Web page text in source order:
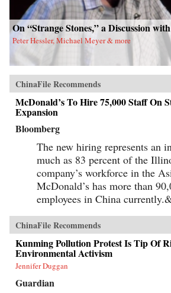
On “Strange Stones,” a Discussion
Peter Hessler, Michael Meyer & more
ChinaFile Recommends
McDonald’s To Hire 75,000 Staff On
Expansion
Bloomberg
The new hiring represents an
much as 83 percent of the
company’s workforce in the
McDonald’s has more than
employees in China
ChinaFile Recommends
Kunming Pollution Protest Is Tip Of
Environmental Activism
Jennifer Duggan
Guardian